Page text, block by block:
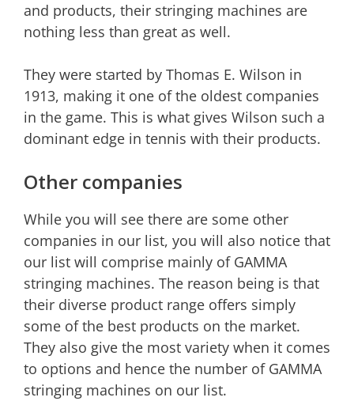
and products, their stringing machines are
nothing less than great as well.
They were started by Thomas E. Wilson in
1913, making it one of the oldest companies
in the game. This is what gives Wilson such a
dominant edge in tennis with their products.
Other companies
While you will see there are some other
companies in our list, you will also notice that
our list will comprise mainly of GAMMA
stringing machines. The reason being is that
their diverse product range offers simply
some of the best products on the market.
They also give the most variety when it comes
to options and hence the number of GAMMA
stringing machines on our list.